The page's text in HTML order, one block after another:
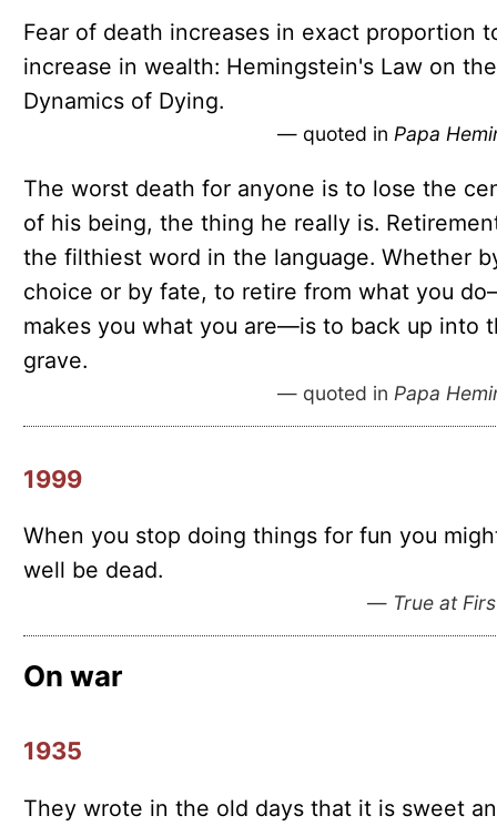
Fear of death increases in exact proportion
increase in wealth: Hemingstein's Law on the
Dynamics of Dying.
— quoted in Papa
The worst death for anyone is to lose the
of his being, the thing he really is.
the filthiest word in the language. Whether
choice or by fate, to retire from what you
makes you what you are—is to back up into
grave.
— quoted in Papa
1999
When you stop doing things for fun you
well be dead.
— True at
On war
1935
They wrote in the old days that it is sweet